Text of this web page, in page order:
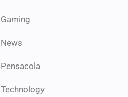
Gaming
News
Pensacola
Technology